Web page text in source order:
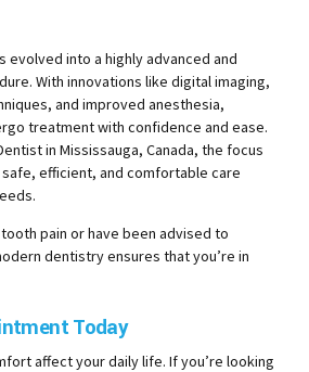
evolved into a highly advanced and
With innovations like digital imaging,
and improved anesthesia,
treatment with confidence and ease.
in Mississauga, Canada, the focus
efficient, and comfortable care
pain or have been advised to
dentistry ensures that you’re in
Today
affect your daily life. If you’re looking